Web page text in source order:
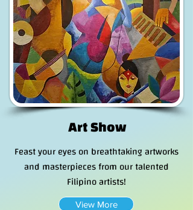
Art Show
Feast your eyes on breathtaking artworks
and masterpieces from our talented
Filipino artists!
View More